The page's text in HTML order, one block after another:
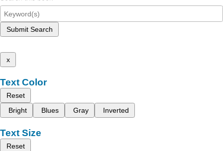
Submit Search
x
Text Color
Reset
Bright
Blues Gray Inverted
Text Size
Reset